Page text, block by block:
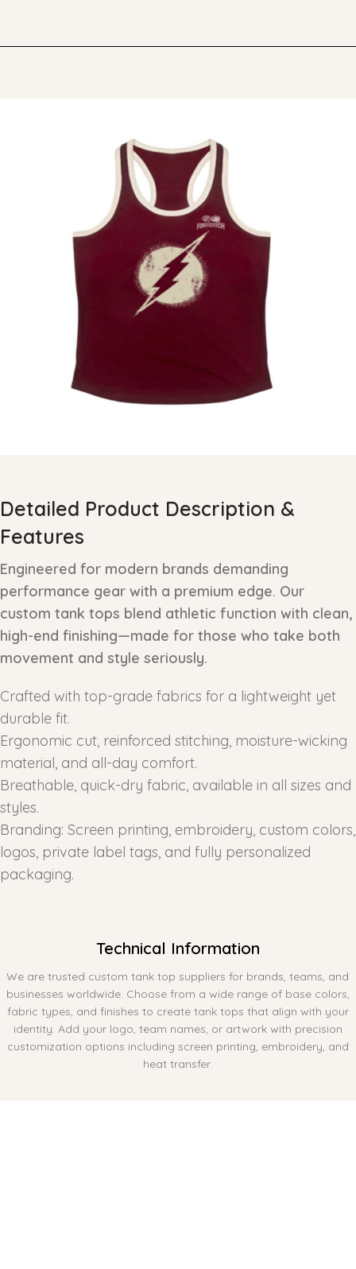
Detailed Product Description &
Features
Engineered for modern brands demanding
performance gear with a premium edge. Our
custom tank tops blend athletic function with clean,
high-end finishing—made for those who take both
movement and style seriously.
Crafted with top-grade fabrics for a lightweight yet
durable fit.
Ergonomic cut, reinforced stitching, moisture-wicking
material, and all-day comfort.
Breathable, quick-dry fabric, available in all sizes and
styles.
Branding: Screen printing, embroidery, custom colors,
logos, private label tags, and fully personalized
packaging.
Technical Information
We are trusted custom tank top suppliers for brands, teams, and
businesses worldwide. Choose from a wide range of base colors,
fabric types, and finishes to create tank tops that align with your
identity. Add your logo, team names, or artwork with precision
customization options including screen printing, embroidery, and
heat transfer.